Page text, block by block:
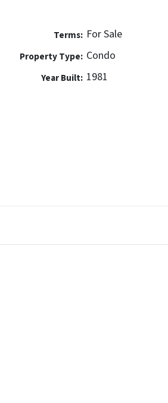
Terms: For Sale
Property Type: Condo
Year Built: 1981